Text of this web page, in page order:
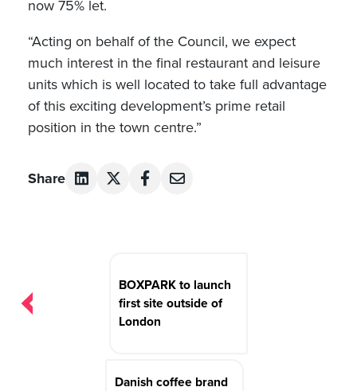
now 75% let.
“Acting on behalf of the Council, we expect
much interest in the final restaurant and leisure
units which is well located to take full advantage
of this exciting development’s prime retail
position in the town centre.”
Share
BOXPARK to launch
first site outside of
London
Danish coffee brand